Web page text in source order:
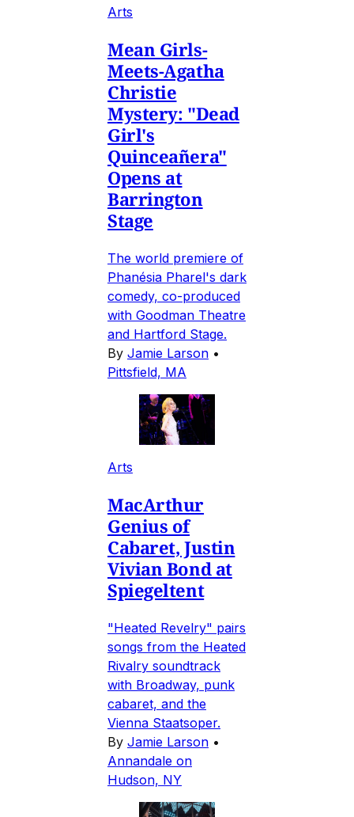
Arts
Mean Girls-
Meets-Agatha
Christie
Mystery: "Dead
Girl's
Quinceañera"
Opens at
Barrington
Stage
The world premiere of
Phanésia Pharel's dark
comedy, co-produced
with Goodman Theatre
and Hartford Stage.
By Jamie Larson •
Pittsfield, MA
Arts
MacArthur
Genius of
Cabaret, Justin
Vivian Bond at
Spiegeltent
"Heated Revelry" pairs
songs from the Heated
Rivalry soundtrack
with Broadway, punk
cabaret, and the
Vienna Staatsoper.
By Jamie Larson •
Annandale on
Hudson, NY